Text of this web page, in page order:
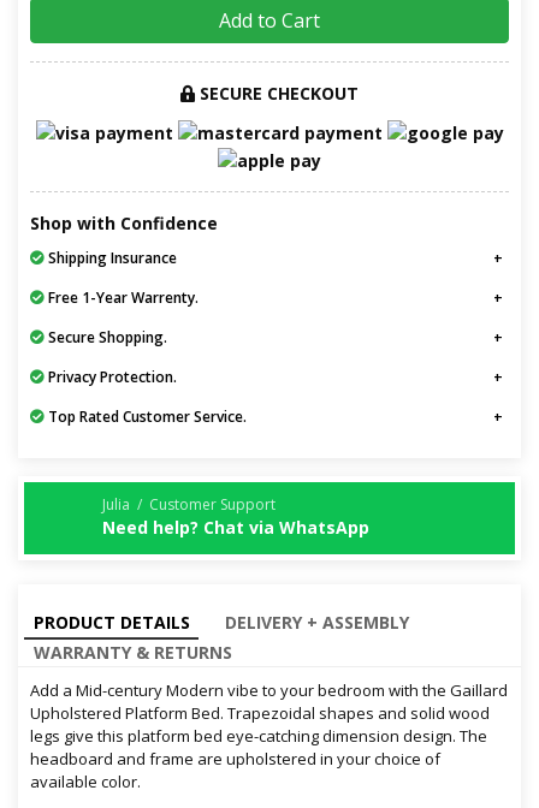
Add to Cart
SECURE CHECKOUT
Shop with Confidence
Shipping Insurance
Free 1-Year Warrenty.
Secure Shopping.
Privacy Protection.
Top Rated Customer Service.
Julia / Customer Support
Need help? Chat via WhatsApp
PRODUCT DETAILS
DELIVERY + ASSEMBLY
WARRANTY & RETURNS
Add a Mid-century Modern vibe to your bedroom with the Gaillard
Upholstered Platform Bed. Trapezoidal shapes and solid wood
legs give this platform bed eye-catching dimension design. The
headboard and frame are upholstered in your choice of
available color.